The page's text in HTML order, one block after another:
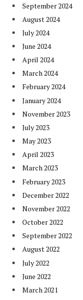
September 2024
August 2024
July 2024
June 2024
April 2024
March 2024
February 2024
January 2024
November 2023
July 2023
May 2023
April 2023
March 2023
February 2023
December 2022
November 2022
October 2022
September 2022
August 2022
July 2022
June 2022
March 2021